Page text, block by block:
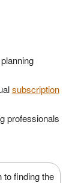
subscription
professionals
to finding the